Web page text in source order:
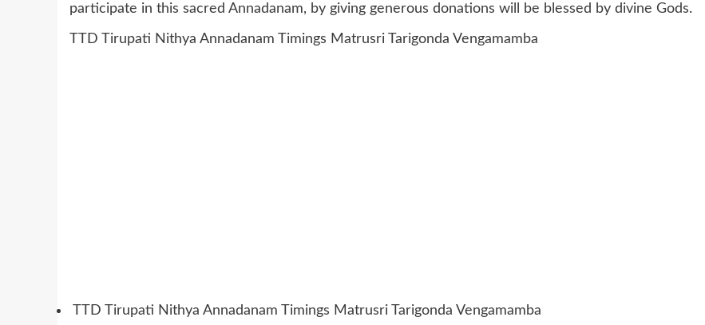
participate in this sacred Annadanam, by giving generous donations will be blessed by divine Gods.
TTD Tirupati Nithya Annadanam Timings Matrusri Tarigonda Vengamamba
TTD Tirupati Nithya Annadanam Timings Matrusri Tarigonda Vengamamba